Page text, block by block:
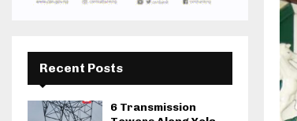
Recent Posts
6 Transmission